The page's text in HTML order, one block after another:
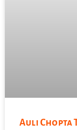
Auli Chopta